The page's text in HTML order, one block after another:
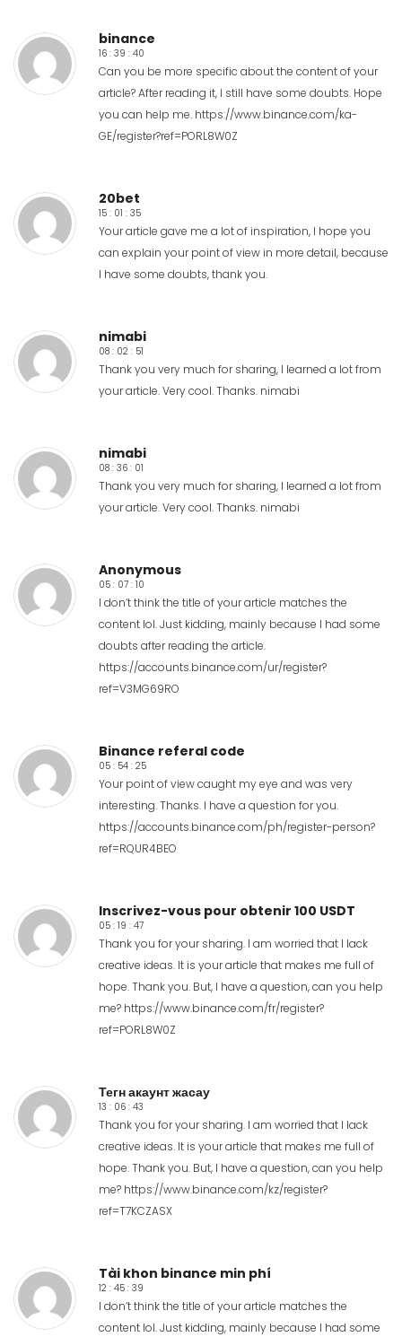
binance
16 : 39 : 40
Can you be more specific about the content of your
article? After reading it, I still have some doubts. Hope
you can help me. https://www.binance.com/ka-
GE/register?ref=PORL8W0Z
20bet
15 : 01 : 35
Your article gave me a lot of inspiration, I hope you
can explain your point of view in more detail, because
I have some doubts, thank you.
nimabi
08 : 02 : 51
Thank you very much for sharing, I learned a lot from
your article. Very cool. Thanks. nimabi
nimabi
08 : 36 : 01
Thank you very much for sharing, I learned a lot from
your article. Very cool. Thanks. nimabi
Anonymous
05 : 07 : 10
I don’t think the title of your article matches the
content lol. Just kidding, mainly because I had some
doubts after reading the article.
https://accounts.binance.com/ur/register?
ref=V3MG69RO
Binance referal code
05 : 54 : 25
Your point of view caught my eye and was very
interesting. Thanks. I have a question for you.
https://accounts.binance.com/ph/register-person?
ref=RQUR4BEO
Inscrivez-vous pour obtenir 100 USDT
05 : 19 : 47
Thank you for your sharing. I am worried that I lack
creative ideas. It is your article that makes me full of
hope. Thank you. But, I have a question, can you help
me? https://www.binance.com/fr/register?
ref=PORL8W0Z
Тегн акаунт жасау
13 : 06 : 43
Thank you for your sharing. I am worried that I lack
creative ideas. It is your article that makes me full of
hope. Thank you. But, I have a question, can you help
me? https://www.binance.com/kz/register?
ref=T7KCZASX
Tài khon binance min phí
12 : 45 : 39
I don’t think the title of your article matches the
content lol. Just kidding, mainly because I had some